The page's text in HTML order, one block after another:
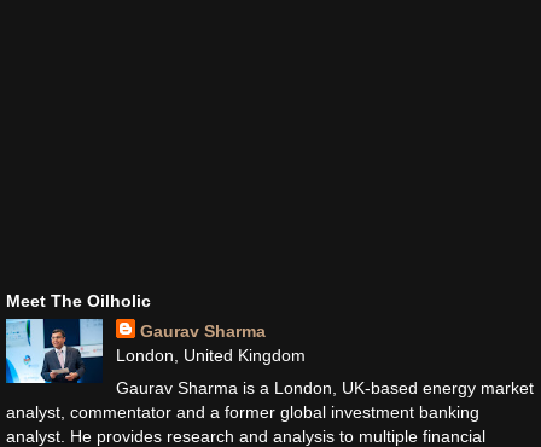
Meet The Oilholic
Gaurav Sharma
London, United Kingdom
Gaurav Sharma is a London, UK-based energy market
analyst, commentator and a former global investment banking
analyst. He provides research and analysis to multiple financial